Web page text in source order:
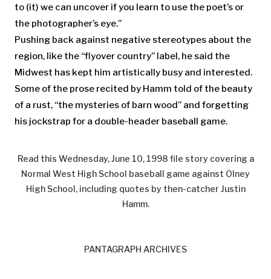
to (it) we can uncover if you learn to use the poet’s or
the photographer’s eye.”
Pushing back against negative stereotypes about the
region, like the “flyover country” label, he said the
Midwest has kept him artistically busy and interested.
Some of the prose recited by Hamm told of the beauty
of a rust, “the mysteries of barn wood” and forgetting
his jockstrap for a double-header baseball game.
Read this Wednesday, June 10, 1998 file story covering a
Normal West High School baseball game against Olney
High School, including quotes by then-catcher Justin
Hamm.
PANTAGRAPH ARCHIVES